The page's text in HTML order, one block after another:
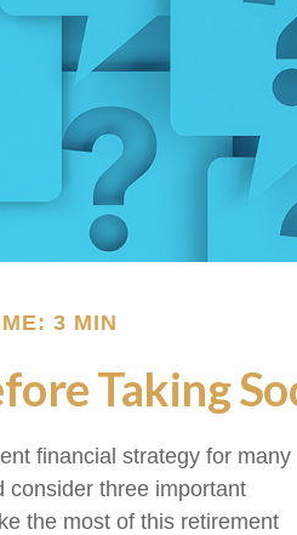
3 MIN
Taking
financial strategy for many
consider three important
the most of this retirement